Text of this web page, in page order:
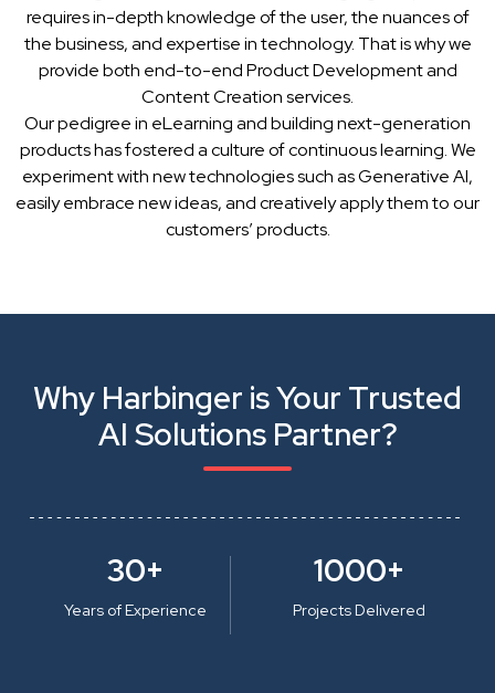
requires in-depth knowledge of the user, the nuances of
the business, and expertise in technology. That is why we
provide both end-to-end Product Development and
Content Creation services.
Our pedigree in eLearning and building next-generation
products has fostered a culture of continuous learning. We
experiment with new technologies such as Generative AI,
easily embrace new ideas, and creatively apply them to our
customers’ products.
Why Harbinger is Your Trusted
AI Solutions Partner?
30+
Years of Experience
1000+
Projects Delivered